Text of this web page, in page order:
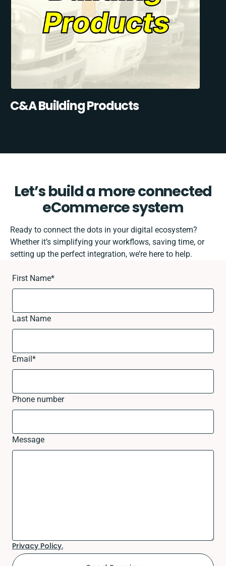
C&A Building Products
Let’s build a more connected
eCommerce system
Ready to connect the dots in your digital ecosystem?
Whether it’s simplifying your workflows, saving time, or
setting up the perfect integration, we’re here to help.
First Name*
Last Name
Email*
Phone number
Message
Privacy Policy.